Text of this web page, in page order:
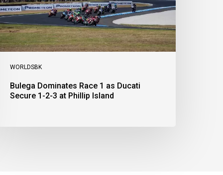
WORLDSBK
Bulega Dominates Race 1 as Ducati
Secure 1-2-3 at Phillip Island